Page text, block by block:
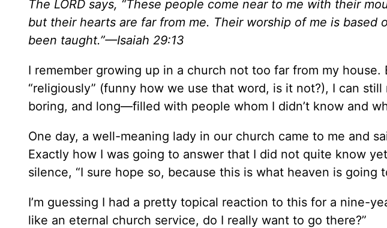
The LORD says, “These people come near to me with their
but their hearts are far from me. Their worship of me is based
been taught.”—Isaiah 29:13
I remember growing up in a church not too far from my
“religiously” (funny how we use that word, is it not?), I can
boring, and long—filled with people whom I didn’t know and
One day, a well-meaning lady in our church came to me and
Exactly how I was going to answer that I did not quite know
silence, “I sure hope so, because this is what heaven is going
I’m guessing I had a pretty topical reaction to this for a nine-
like an eternal church service, do I really want to go there?”